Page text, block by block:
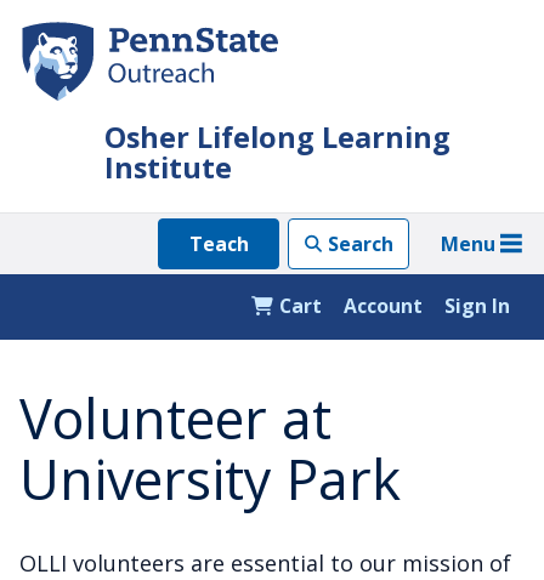
main
Osher Lifelong Learning
Institute
Teach Search Menu
Sign In
Cart Account
Volunteer at
University Park
OLLI volunteers are essential to our mission of